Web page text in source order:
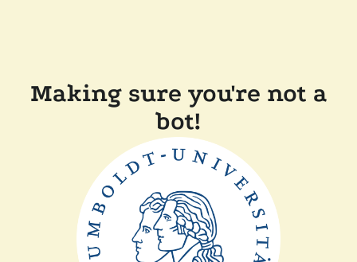
Making sure you're not a
bot!